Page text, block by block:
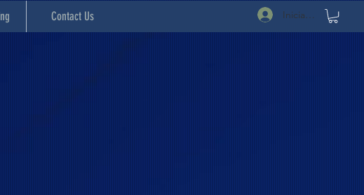
Contact Us Iniciar sesión